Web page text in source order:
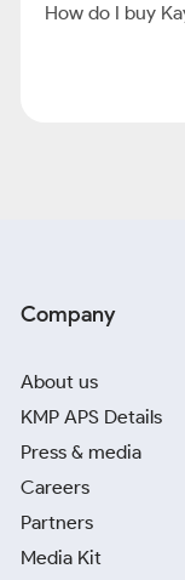
How do I buy
Company
About us
KMP APS Details
Press & media
Careers
Partners
Media Kit